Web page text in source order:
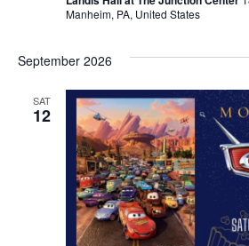
Manheim, PA, United States
September 2026
SAT
12